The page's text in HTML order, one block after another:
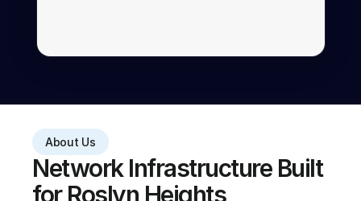
About Us
Network Infrastructure Built
for Roslyn Heights